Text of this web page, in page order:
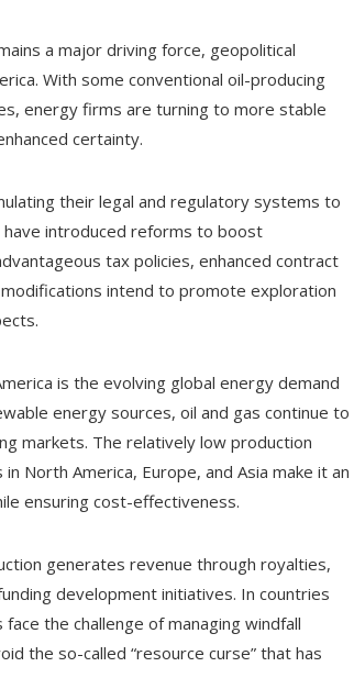
a major driving force, geopolitical
With some conventional oil-producing
energy firms are turning to more stable
certainty.
their legal and regulatory systems to
have introduced reforms to boost
tax policies, enhanced contract
intend to promote exploration
is the evolving global energy demand
energy sources, oil and gas continue to
markets. The relatively low production
North America, Europe, and Asia make it an
ensuring cost-effectiveness.
generates revenue through royalties,
development initiatives. In countries
the challenge of managing windfall
the so-called “resource curse” that has